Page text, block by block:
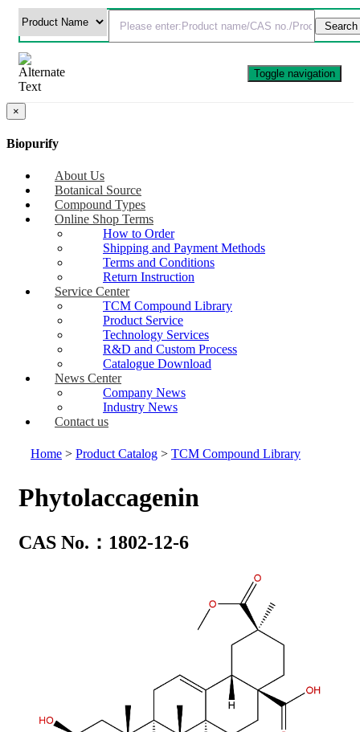
Toggle navigation
×
Biopurify
About Us
Botanical Source
Compound Types
Online Shop Terms
How to Order
Shipping and Payment Methods
Terms and Conditions
Return Instruction
Service Center
TCM Compound Library
Product Service
Technology Services
R&D and Custom Process
Catalogue Download
News Center
Company News
Industry News
Contact us
Home > Product Catalog > TCM Compound Library
Phytolaccagenin
CAS No.：1802-12-6